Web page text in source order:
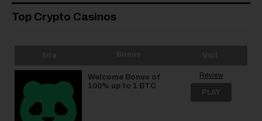
Top Crypto Casinos
Welcome Bonus of
100% up to 1 BTC
Review
PLAY